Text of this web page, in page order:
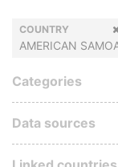
COUNTRY
AMERICAN
Categories
Data sources